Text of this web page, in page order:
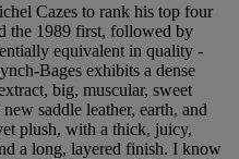
Cazes to rank his top four
the 1989 first, followed by
equivalent in quality -
Bages exhibits a dense
big, muscular, sweet
saddle leather, earth, and
plush, with a thick, juicy,
a long, layered finish. I know